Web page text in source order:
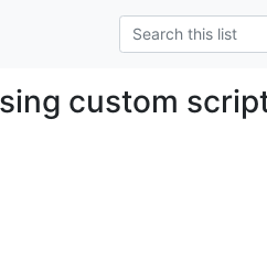
custom